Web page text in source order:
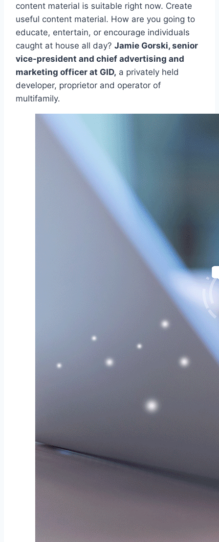
content material is suitable right now. Create
useful content material. How are you going to
educate, entertain, or encourage individuals
caught at house all day? Jamie Gorski, senior
vice-president and chief advertising and
marketing officer at GID, a privately held
developer, proprietor and operator of
multifamily.